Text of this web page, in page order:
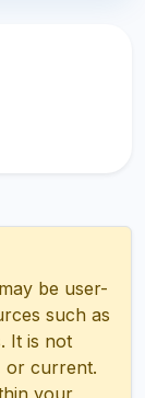
be user-
such as
It is not
or current.
your